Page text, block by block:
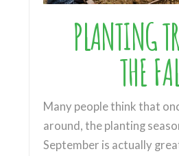
PLANTING
THE
Many people think that
around, the planting
September is actually